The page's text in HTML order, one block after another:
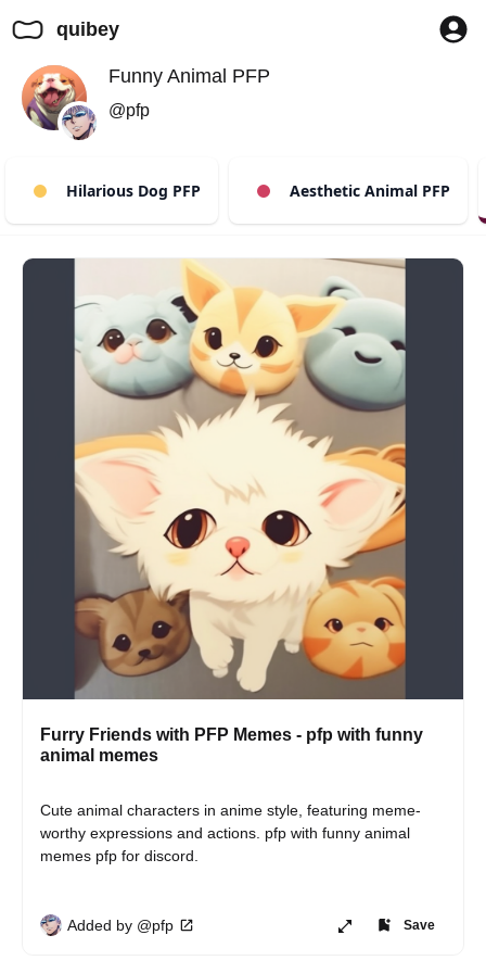
quibey
Funny Animal PFP
@pfp
Hilarious Dog PFP Aesthetic Animal PFP
Furry Friends with PFP Memes - pfp with funny
animal memes
Cute animal characters in anime style, featuring meme-
worthy expressions and actions. pfp with funny animal
memes pfp for discord.
Added by @pfp Save